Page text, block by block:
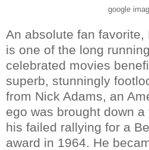
google
An absolute fan favorite,
is one of the long
celebrated movies
superb, stunningly
from Nick Adams, an
ego was brought down
his failed rallying for a
award in 1964. He